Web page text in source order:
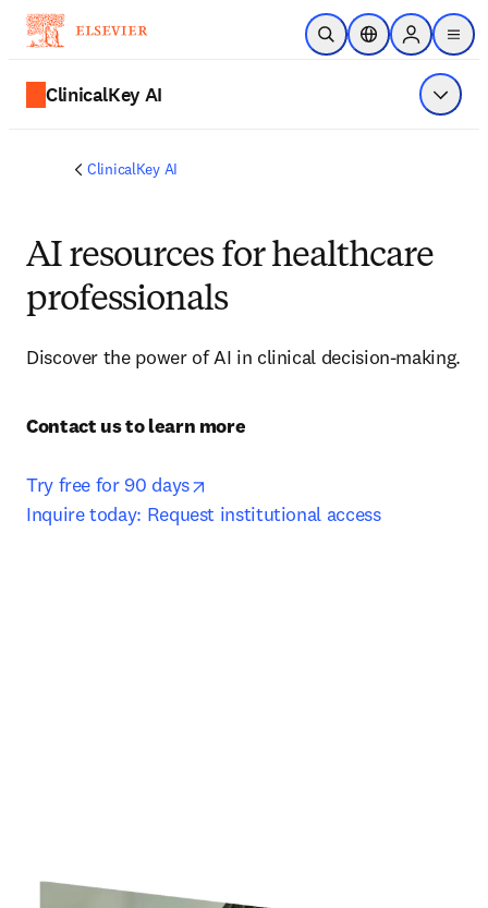
주요 콘텐츠로 건너뛰기
검색 열기위치 선택기Sign in to
menu
ClinicalKey AI 메뉴
ClinicalKey AI
AI resources for healthcare
professionals
Discover the power of AI in clinical decision-making.
Contact us to learn more
Try free for 90 days
Inquire today: Request institutional access